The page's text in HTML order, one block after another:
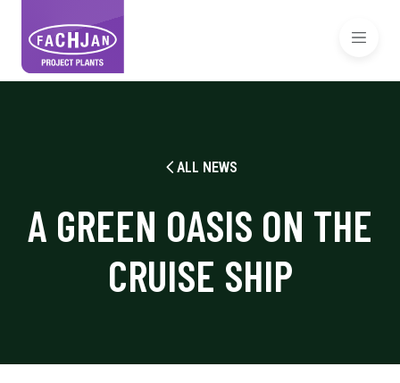
ALL NEWS
A GREEN OASIS ON THE
CRUISE SHIP